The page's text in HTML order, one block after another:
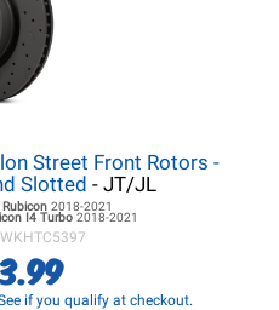
Street Front Rotors -
Slotted - JT/JL
2018-2021
I4 Turbo 2018-2021
if you qualify at checkout.